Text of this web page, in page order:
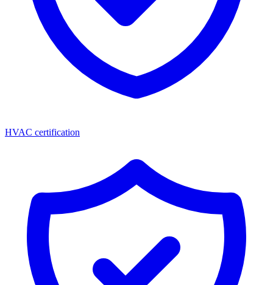
HVAC certification